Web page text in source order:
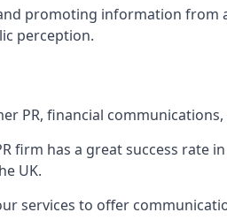
promoting information from
perception.
PR, financial
firm has a great success rate
UK.
services to offer